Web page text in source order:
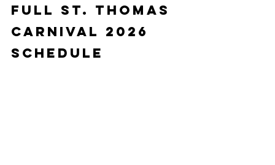
Full St. Thomas
Carnival 2026
Schedule